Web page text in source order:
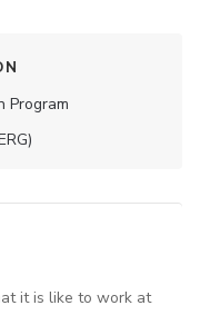
Program
it is like to work at